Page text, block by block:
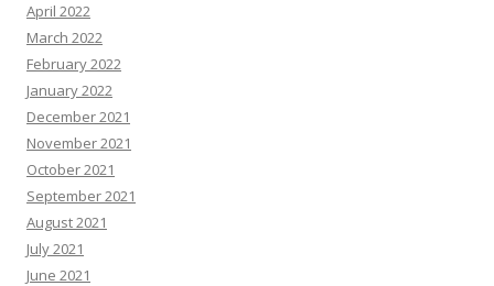
April 2022
March 2022
February 2022
January 2022
December 2021
November 2021
October 2021
September 2021
August 2021
July 2021
June 2021